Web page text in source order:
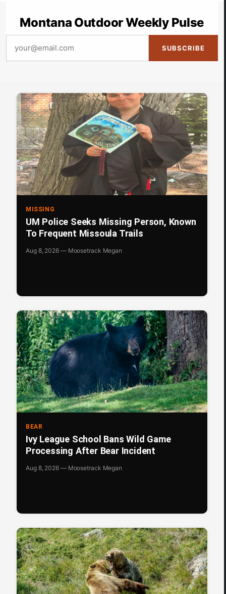
Montana Outdoor Weekly Pulse
SUBSCRIBE
MISSING
UM Police Seeks Missing Person, Known
To Frequent Missoula Trails
Aug 8, 2026 — Moosetrack Megan
BEAR
Ivy League School Bans Wild Game
Processing After Bear Incident
Aug 8, 2026 — Moosetrack Megan